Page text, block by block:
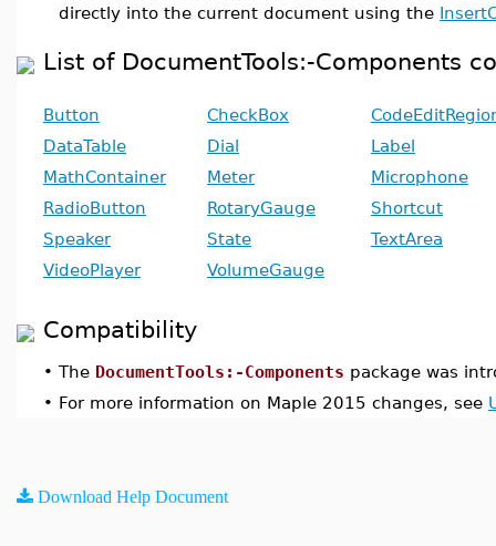
directly into the current document using the
List of DocumentTools:-Components
Button CheckBox
DataTable
Dial
Label
MathContainer
Meter
Microphone
RadioButton
RotaryGauge
Shortcut
Speaker
State
TextArea
VideoPlayer
VolumeGauge
Compatibility
• The DocumentTools:-Components package was
• For more information on Maple 2015 changes, see
Download Help Document